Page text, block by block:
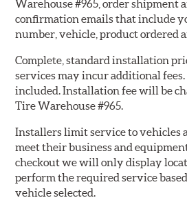
Warehouse #965, order shipment
confirmation emails that include
number, vehicle, product ordered
Complete, standard installation
services may incur additional fees.
included. Installation fee will be
Tire Warehouse #965.
Installers limit service to vehicles
meet their business and
checkout we will only display
perform the required service
vehicle selected.